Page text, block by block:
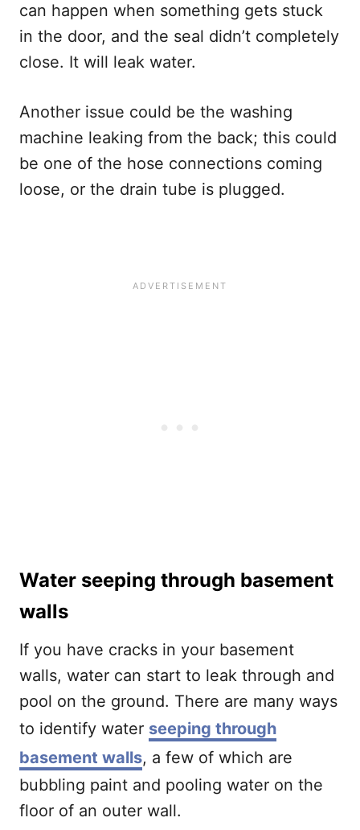
can happen when something gets stuck
in the door, and the seal didn’t completely
close. It will leak water.
Another issue could be the washing
machine leaking from the back; this could
be one of the hose connections coming
loose, or the drain tube is plugged.
Water seeping through basement
walls
If you have cracks in your basement
walls, water can start to leak through and
pool on the ground. There are many ways
to identify water seeping through
basement walls, a few of which are
bubbling paint and pooling water on the
floor of an outer wall.